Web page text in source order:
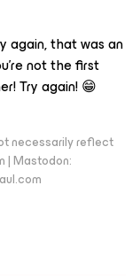
again, that was an
not the first
Try again! 😁
necessarily reflect
| Mastodon: